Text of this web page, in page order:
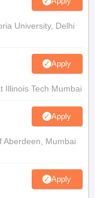
University, Delhi
Apply
Illinois Tech Mumbai
Apply
Aberdeen, Mumbai
Apply